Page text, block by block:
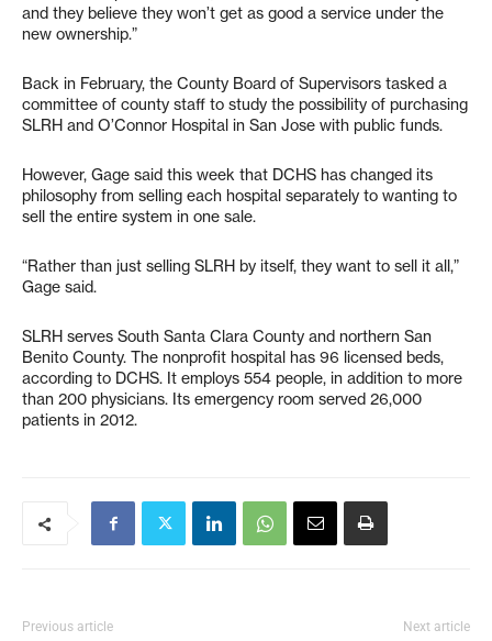
and they believe they won’t get as good a service under the
new ownership.”
Back in February, the County Board of Supervisors tasked a
committee of county staff to study the possibility of purchasing
SLRH and O’Connor Hospital in San Jose with public funds.
However, Gage said this week that DCHS has changed its
philosophy from selling each hospital separately to wanting to
sell the entire system in one sale.
“Rather than just selling SLRH by itself, they want to sell it all,”
Gage said.
SLRH serves South Santa Clara County and northern San
Benito County. The nonprofit hospital has 96 licensed beds,
according to DCHS. It employs 554 people, in addition to more
than 200 physicians. Its emergency room served 26,000
patients in 2012.
Previous article Next article